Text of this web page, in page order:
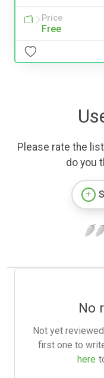
Price
Free
Please rate the
do you
No
Not yet
first one to
here